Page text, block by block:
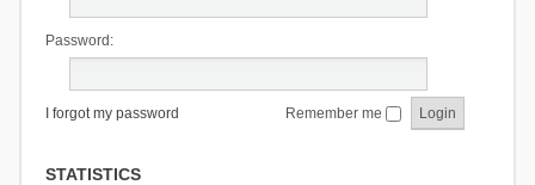
Password:
I forgot my password Remember me
STATISTICS